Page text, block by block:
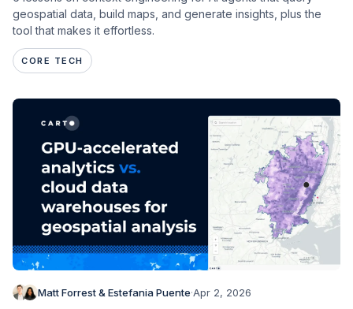
geospatial data, build maps, and generate insights, plus the
tool that makes it effortless.
CORE TECH
Matt Forrest & Estefania Puente·Apr 2, 2026